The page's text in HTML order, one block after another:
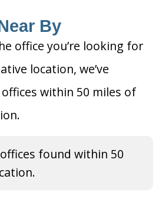
By
office you’re looking for
location, we’ve
within 50 miles of
found within 50